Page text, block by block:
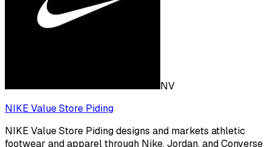
NV
NIKE Value Store Piding
NIKE Value Store Piding designs and markets athletic
footwear and apparel through Nike, Jordan, and Converse